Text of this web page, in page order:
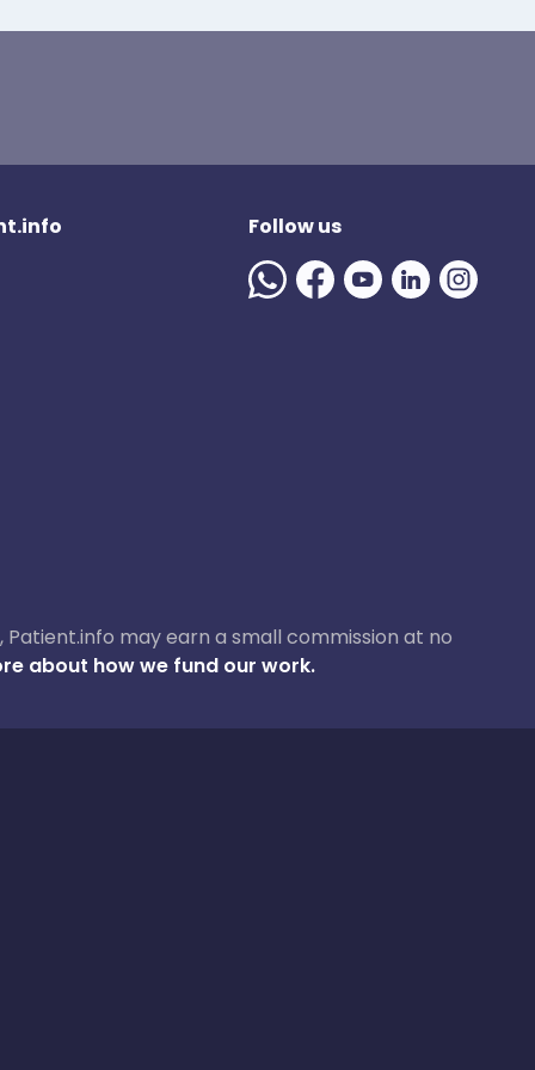
Follow us
may earn a small commission at no
about how we fund our work.